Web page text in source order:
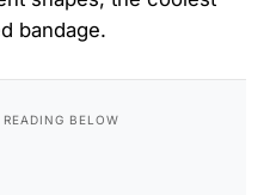
bandage.